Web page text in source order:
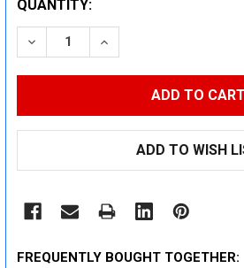
CURRENT
STOCK:
QUANTITY:
DECREASE QUANTITY:INCREASE QUANTITY:
ADD TO WISH
FREQUENTLY BOUGHT TOGETHER: